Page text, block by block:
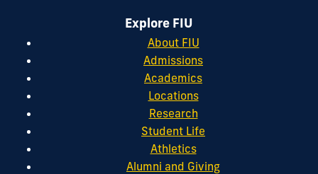
Explore FIU
About FIU
Admissions
Academics
Locations
Research
Student Life
Athletics
Alumni and Giving